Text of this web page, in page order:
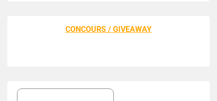
CONCOURS / GIVEAWAY